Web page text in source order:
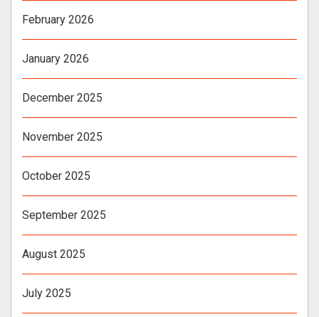
February 2026
January 2026
December 2025
November 2025
October 2025
September 2025
August 2025
July 2025